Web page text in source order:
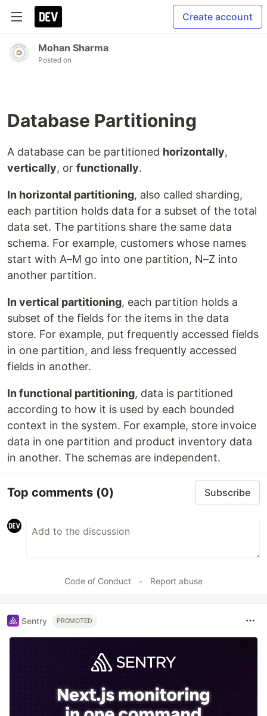
Create account
Mohan Sharma
Posted on
Database Partitioning
A database can be partitioned horizontally,
vertically, or functionally.
In horizontal partitioning, also called sharding,
each partition holds data for a subset of the total
data set. The partitions share the same data
schema. For example, customers whose names
start with A–M go into one partition, N–Z into
another partition.
In vertical partitioning, each partition holds a
subset of the fields for the items in the data
store. For example, put frequently accessed fields
in one partition, and less frequently accessed
fields in another.
In functional partitioning, data is partitioned
according to how it is used by each bounded
context in the system. For example, store invoice
data in one partition and product inventory data
in another. The schemas are independent.
Top comments (0) Subscribe
Code of Conduct • Report abuse
Sentry PROMOTED